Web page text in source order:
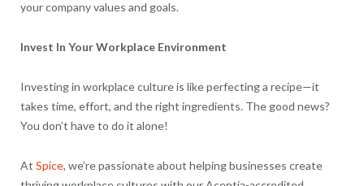
your company values and goals.
Invest In Your Workplace Environment
Investing in workplace culture is like perfecting a recipe—it
takes time, effort, and the right ingredients. The good news?
You don’t have to do it alone!
At Spice, we’re passionate about helping businesses create